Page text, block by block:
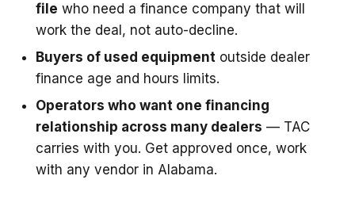
file who need a finance company that will
work the deal, not auto-decline.
Buyers of used equipment outside dealer
finance age and hours limits.
Operators who want one financing
relationship across many dealers — TAC
carries with you. Get approved once, work
with any vendor in Alabama.